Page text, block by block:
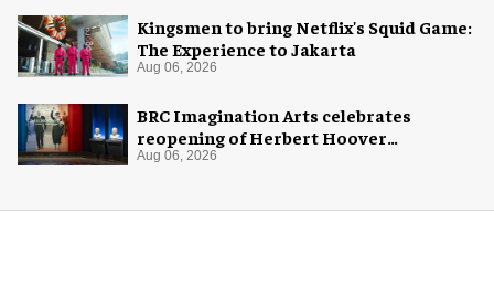
Kingsmen to bring Netflix's Squid Game:
The Experience to Jakarta
Aug 06, 2026
BRC Imagination Arts celebrates
reopening of Herbert Hoover
Presidential Library and Museum
Aug 06, 2026